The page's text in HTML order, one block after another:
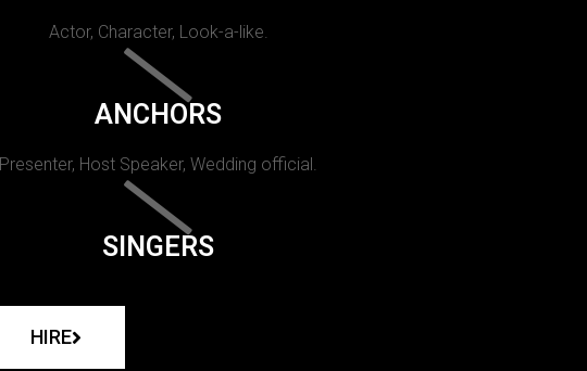
Actor, Character, Look-a-like.
ANCHORS
Presenter, Host Speaker, Wedding official.
SINGERS
HIRE